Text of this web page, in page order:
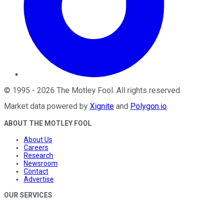
© 1995 - 2026 The Motley Fool . All rights reserved.
Market data powered by Xignite and Polygon.io.
ABOUT THE MOTLEY FOOL
About Us
Careers
Research
Newsroom
Contact
Advertise
OUR SERVICES